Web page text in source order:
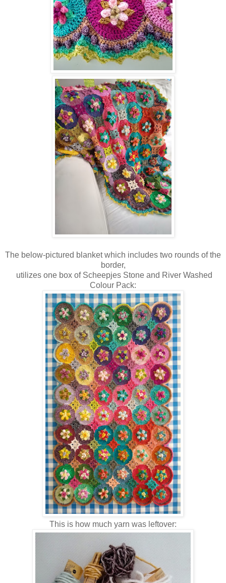
The below-pictured blanket which includes two rounds of the
border,
utilizes one box of Scheepjes Stone and River Washed
Colour Pack:
This is how much yarn was leftover: